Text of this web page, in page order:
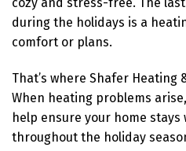
and
cozy and stress-free. The
during the holidays is a
comfort or plans.
That’s where Shafer Heating
When heating problems
help ensure your home
throughout the holiday